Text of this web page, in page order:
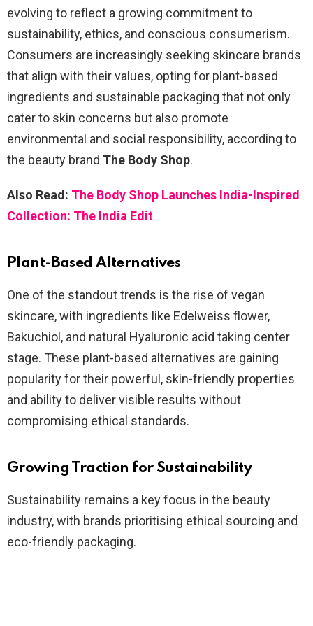
evolving to reflect a growing commitment to
sustainability, ethics, and conscious consumerism.
Consumers are increasingly seeking skincare brands
that align with their values, opting for plant-based
ingredients and sustainable packaging that not only
cater to skin concerns but also promote
environmental and social responsibility, according to
the beauty brand The Body Shop.
Also Read: The Body Shop Launches India-Inspired
Collection: The India Edit
Plant-Based Alternatives
One of the standout trends is the rise of vegan
skincare, with ingredients like Edelweiss flower,
Bakuchiol, and natural Hyaluronic acid taking center
stage. These plant-based alternatives are gaining
popularity for their powerful, skin-friendly properties
and ability to deliver visible results without
compromising ethical standards.
Growing Traction for Sustainability
Sustainability remains a key focus in the beauty
industry, with brands prioritising ethical sourcing and
eco-friendly packaging.